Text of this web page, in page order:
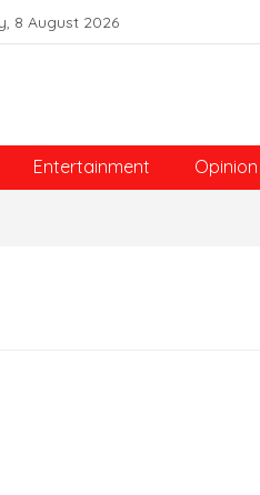
8 August 2026
Entertainment Opinion